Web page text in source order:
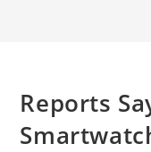
Reports